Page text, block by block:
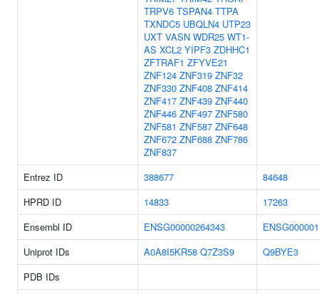
TRPV6 TSPAN4 TTPA
TXNDC5 UBQLN4 UTP23
UXT VASN WDR25 WT1-
AS XCL2 YIPF3 ZDHHC1
ZFTRAF1 ZFYVE21
ZNF124 ZNF319 ZNF32
ZNF330 ZNF408 ZNF414
ZNF417 ZNF439 ZNF440
ZNF446 ZNF497 ZNF580
ZNF581 ZNF587 ZNF648
ZNF672 ZNF688 ZNF786
ZNF837
Entrez ID 388677
84648
HPRD ID
14833
17263
Ensembl ID
ENSG00000264343
Uniprot IDs
A0A8I5KR58 Q7Z3S9
Q9BYE3
PDB IDs